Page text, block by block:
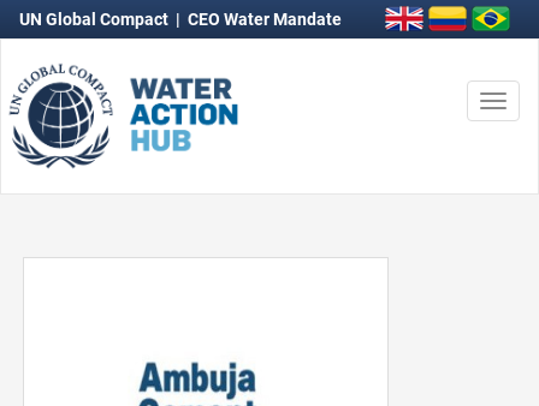
UN Global Compact | CEO Water Mandate